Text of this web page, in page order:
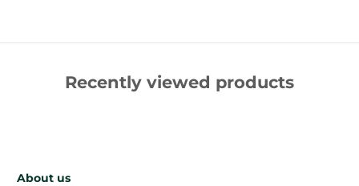
Recently viewed products
About us